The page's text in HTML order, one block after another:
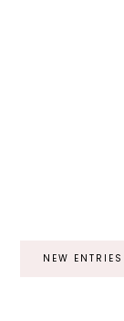
NEW ENTRIES